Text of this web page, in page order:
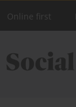
Online first